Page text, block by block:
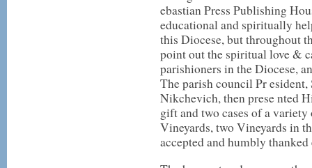
ebastian Press Publishing
educational and spiritually
this Diocese, but throughout
point out the spiritual love &
parishioners in the Diocese,
The parish council Pr
Nikchevich, then prese nted
gift and two cases of a
Vineyards, two Vineyards in
accepted and humbly thanked